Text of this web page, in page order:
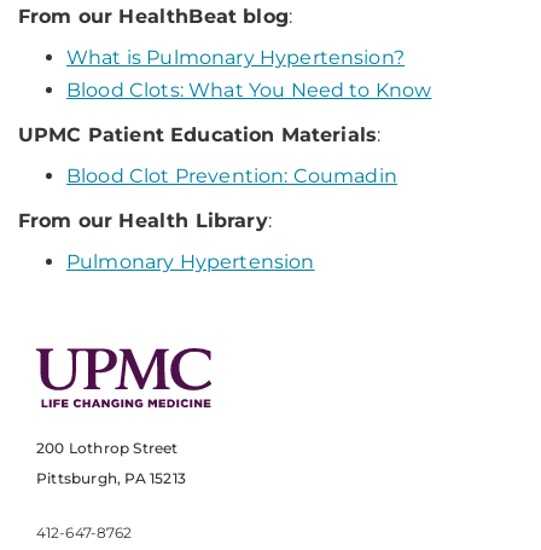
From our HealthBeat blog:
What is Pulmonary Hypertension?
Blood Clots: What You Need to Know
UPMC Patient Education Materials:
Blood Clot Prevention: Coumadin
From our Health Library:
Pulmonary Hypertension
200 Lothrop Street
Pittsburgh, PA 15213
412-647-8762